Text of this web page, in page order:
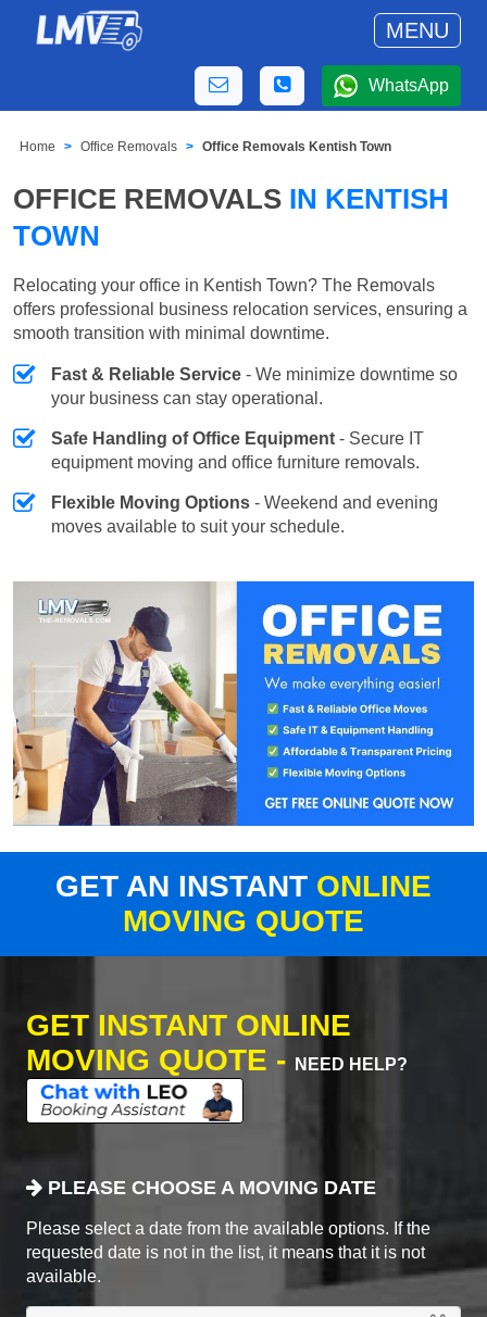
MENU
WhatsApp
Home Office Removals Office Removals Kentish Town
OFFICE REMOVALS IN KENTISH
TOWN
Relocating your office in Kentish Town? The Removals
offers professional business relocation services, ensuring a
smooth transition with minimal downtime.
Fast & Reliable Service - We minimize downtime so
your business can stay operational.
Safe Handling of Office Equipment - Secure IT
equipment moving and office furniture removals.
Flexible Moving Options - Weekend and evening
moves available to suit your schedule.
GET AN INSTANT ONLINE
MOVING QUOTE
GET INSTANT ONLINE
MOVING QUOTE -
NEED HELP?
PLEASE CHOOSE A MOVING DATE
Please select a date from the available options. If the
requested date is not in the list, it means that it is not
available.